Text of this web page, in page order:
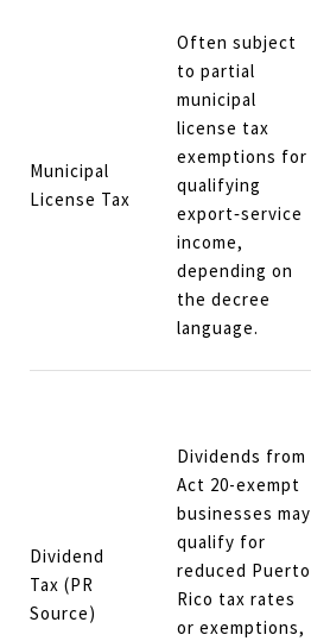
Municipal
License Tax
Often subject
to partial
municipal
license tax
exemptions for
qualifying
export‑service
income,
depending on
the decree
language.
Dividend
Tax (PR
Source)
Dividends from
Act 20-exempt
businesses may
qualify for
reduced Puerto
Rico tax rates
or exemptions,